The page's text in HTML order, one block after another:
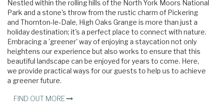
Nestled within the rolling hills of the North York Moors National
Park and a stone's throw from the rustic charm of Pickering
and Thornton-le-Dale, High Oaks Grange is more than just a
holiday destination; it's a perfect place to connect with nature.
Embracing a 'greener' way of enjoying a staycation not only
heightens our experience but also works to ensure that this
beautiful landscape can be enjoyed for years to come. Here,
we provide practical ways for our guests to help us to achieve
a greener future.
FIND OUT MORE